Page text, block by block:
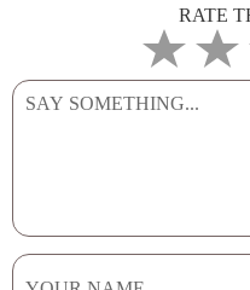
RATE